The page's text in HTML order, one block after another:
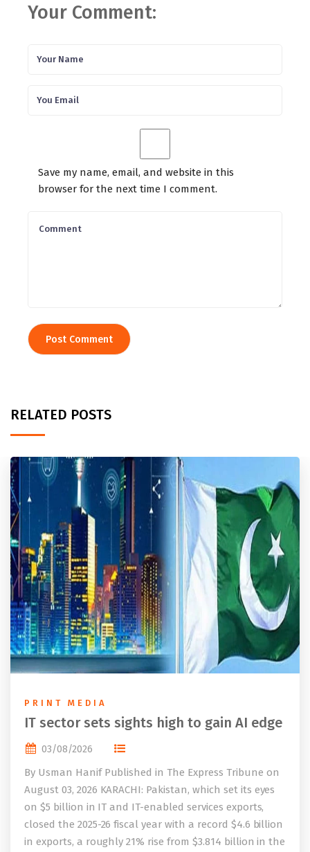
Your Comment:
Save my name, email, and website in this
browser for the next time I comment.
RELATED POSTS
PRINT MEDIA
IT sector sets sights high to gain AI edge
03/08/2026
By Usman Hanif Published in The Express Tribune on
August 03, 2026 KARACHI: Pakistan, which set its eyes
on $5 billion in IT and IT-enabled services exports,
closed the 2025-26 fiscal year with a record $4.6 billion
in exports, a roughly 21% rise from $3.814 billion in the